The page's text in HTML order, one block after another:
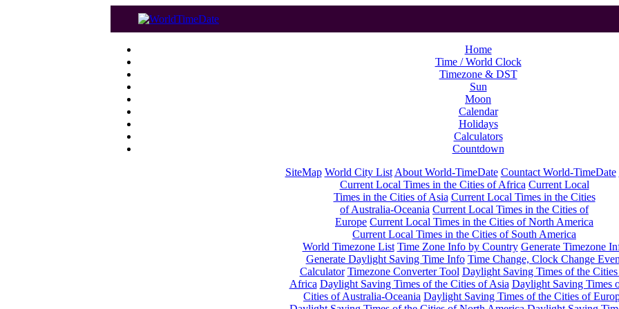
Home
Time / World Clock
Timezone & DST
Sun
Moon
Calendar
Holidays
Calculators
Countdown
SiteMap World City List About World-TimeDate Countact World-TimeDate
Current Local Times in the Cities of Africa Current Local
Times in the Cities of Asia Current Local Times in the Cities
of Australia-Oceania Current Local Times in the Cities of
Europe Current Local Times in the Cities of North America
Current Local Times in the Cities of South America
World Timezone List Time Zone Info by Country Generate Timezone
Generate Daylight Saving Time Info Time Change, Clock Change
Calculator Timezone Converter Tool Daylight Saving Times of the
Africa Daylight Saving Times of the Cities of Asia Daylight Saving Times
Cities of Australia-Oceania Daylight Saving Times of the Cities of